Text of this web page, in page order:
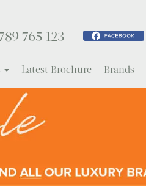
765 123
Latest Brochure Brands